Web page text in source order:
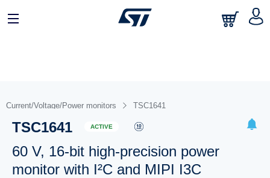
Current/Voltage/Power monitors TSC1641
TSC1641 ACTIVE
60 V, 16-bit high-precision power
monitor with I²C and MIPI I3C